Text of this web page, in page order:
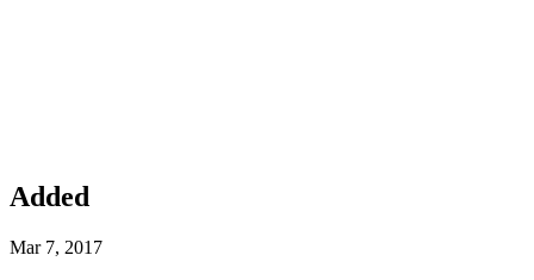
Added
Mar 7, 2017